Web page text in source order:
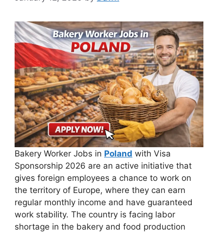
Bakery Worker Jobs in Poland with Visa
Sponsorship 2026 are an active initiative that
gives foreign employees a chance to work on
the territory of Europe, where they can earn
regular monthly income and have guaranteed
work stability. The country is facing labor
shortage in the bakery and food production